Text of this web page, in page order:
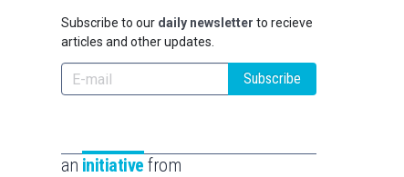
Subscribe to our daily newsletter to recieve
articles and other updates.
Subscribe
an initiative from